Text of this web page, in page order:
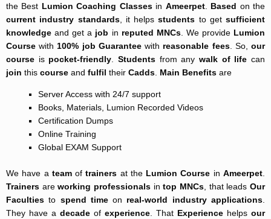
the Best Lumion Coaching Classesin Ameerpet. Based on the
current industry standards, it helpsstudents to get sufficient
knowledge and get a job in reputed MNCs. We provide Lumion
Course with 100% job Guaranteewith reasonable fees. So,our
course is pocket-friendly .Students from anywalk of life can
join this course and fulfil their Cadds Main Benefits are
Server Access with 24/7 support
Books, Materials, Lumion Recorded Videos
Certification Dumps
Online Training
Global EXAM Support
We have a teamoftrainers at the Lumion Course inAmeerpet
Trainers areworking professionals intop MNCs , that leadsOur
Faculties to spend timeon real-world industry applications
They have a decade of experience . That Experience helps our